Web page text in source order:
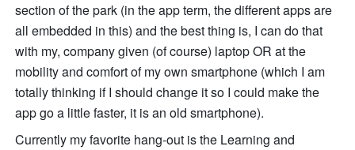
section of the park (in the app term, the different apps are
all embedded in this) and the best thing is, I can do that
with my, company given (of course) laptop OR at the
mobility and comfort of my own smartphone (which I am
totally thinking if I should change it so I could make the
app go a little faster, it is an old smartphone).
Currently my favorite hang-out is the Learning and